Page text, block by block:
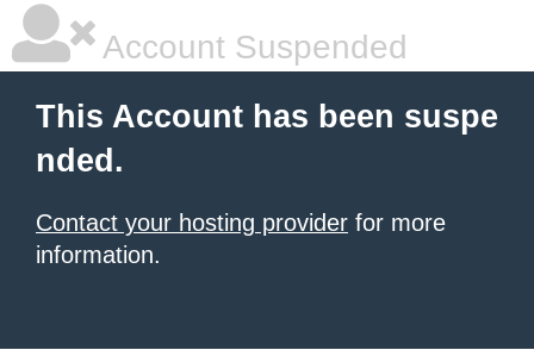
Account Suspended
This Account has been suspe
nded.
Contact your hosting provider for more
information.